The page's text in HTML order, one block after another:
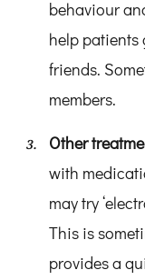
behaviour
help patients
friends.
members.
Other
with
may try
This is
provides a